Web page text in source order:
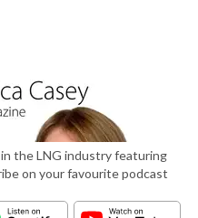
the LNG industry featuring
on your favourite podcast